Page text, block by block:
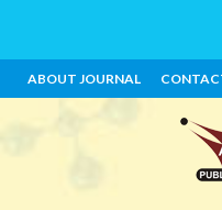
ABOUT JOURNAL